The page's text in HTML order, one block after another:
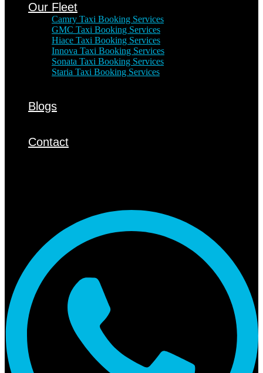
Our Fleet
Camry Taxi Booking Services
GMC Taxi Booking Services
Hiace Taxi Booking Services
Innova Taxi Booking Services
Sonata Taxi Booking Services
Staria Taxi Booking Services
Blogs
Contact